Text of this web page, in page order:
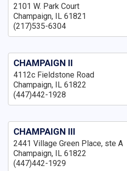
2101 W. Park Court
Champaign, IL 61821
(217)535-6304
CHAMPAIGN II
4112c Fieldstone Road
Champaign, IL 61822
(447)442-1928
CHAMPAIGN III
2441 Village Green Place, ste A
Champaign, IL 61822
(447)442-1929